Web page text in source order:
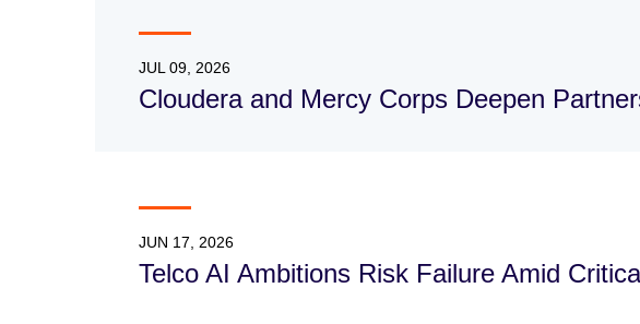
JUL 09, 2026
Cloudera and Mercy Corps Deepen
JUN 17, 2026
Telco AI Ambitions Risk Failure Amid